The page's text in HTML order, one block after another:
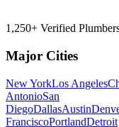
1,250+ Verified
Major Cities
New YorkLos Angeles
AntonioSan
DiegoDallasAustin
FranciscoPortlandDetroit